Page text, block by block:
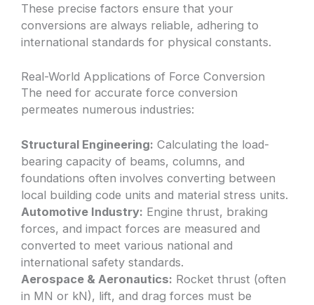
These precise factors ensure that your
conversions are always reliable, adhering to
international standards for physical constants.
Real-World Applications of Force Conversion
The need for accurate force conversion
permeates numerous industries:
Structural Engineering: Calculating the load-
bearing capacity of beams, columns, and
foundations often involves converting between
local building code units and material stress units.
Automotive Industry: Engine thrust, braking
forces, and impact forces are measured and
converted to meet various national and
international safety standards.
Aerospace & Aeronautics: Rocket thrust (often
in MN or kN), lift, and drag forces must be